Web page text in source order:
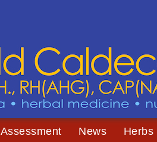
Assessment News Herbs